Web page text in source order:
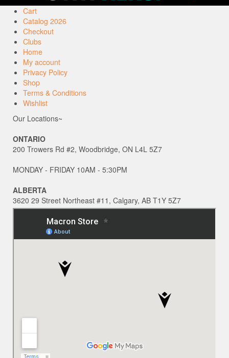
Cart
Catalog 2026
Checkout
Clubs
Home
My account
Privacy Policy
Shop
Terms & Conditions
Wishlist
Our Locations~
ONTARIO
200 Trowers Rd #2, Woodbridge, ON L4L 5Z7
MONDAY - FRIDAY 10AM - 5:30PM
ALBERTA
3620 29 Street Northeast #11, Calgary, AB T1Y 5Z7